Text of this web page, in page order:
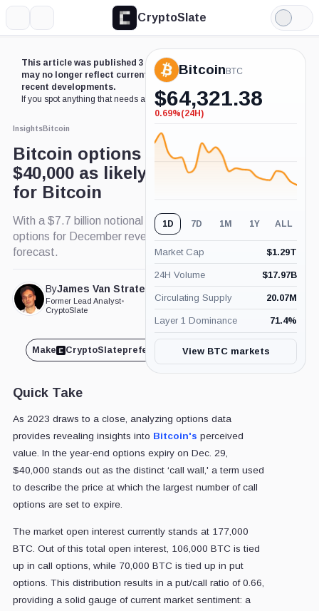
CryptoSlate
Light
Mode
This article was published 3 years ago. Some details
may no longer reflect current market conditions or
recent developments.
If you spot anything that needs an update,contact us
InsightsBitcoin
Bitcoin options point to
$40,000 as likely ‘fair value’
for Bitcoin
With a $7.7 billion notional value at stake, Bitcoin
options for December reveal market's fair value
forecast.
ByJames Van Straten
Former Lead Analyst•
CryptoSlate
Published Dec. 25, 2023
at 2:30 pm GMT
Make CryptoSlatepreferred on Share
Quick Take
As 2023 draws to a close, analyzing options data
provides revealing insights into Bitcoin's perceived
value. In the year-end options expiry on Dec. 29,
$40,000 stands out as the distinct ‘call wall,' a term used
to describe the price at which the largest number of call
options are set to expire.
The market open interest currently stands at 177,000
BTC. Out of this total open interest, 106,000 BTC is tied
up in call options, while 70,000 BTC is tied up in put
options. This distribution results in a put/call ratio of 0.66,
providing a solid gauge of current market sentiment: a
Bitcoin BTC
$64,321.38
-0.69%
0.69%(24H)
1D 7D 1M 1Y ALL
Market Cap $1.29T
24H Volume $17.97B
Circulating Supply 20.07M
Layer 1 Dominance 71.4%
View BTC markets